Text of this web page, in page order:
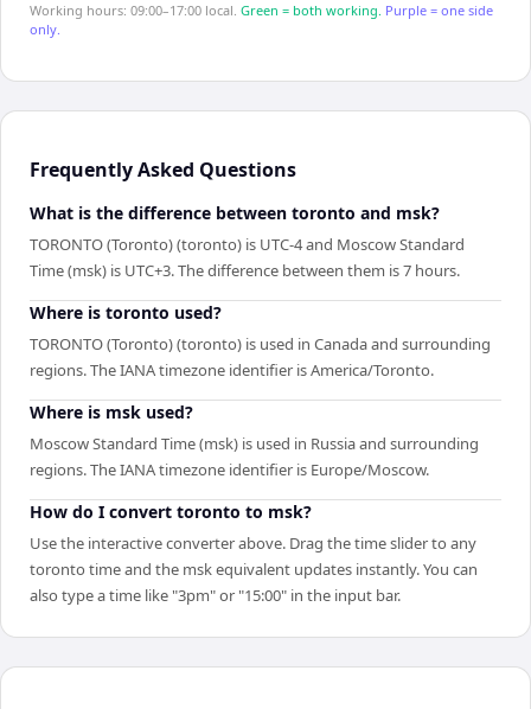
Working hours: 09:00–17:00 local. Green = both working. Purple = one side
only.
Frequently Asked Questions
What is the difference between toronto and msk?
TORONTO (Toronto) (toronto) is UTC-4 and Moscow Standard
Time (msk) is UTC+3. The difference between them is 7 hours.
Where is toronto used?
TORONTO (Toronto) (toronto) is used in Canada and surrounding
regions. The IANA timezone identifier is America/Toronto.
Where is msk used?
Moscow Standard Time (msk) is used in Russia and surrounding
regions. The IANA timezone identifier is Europe/Moscow.
How do I convert toronto to msk?
Use the interactive converter above. Drag the time slider to any
toronto time and the msk equivalent updates instantly. You can
also type a time like "3pm" or "15:00" in the input bar.